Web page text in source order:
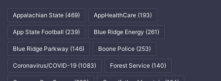
Appalachian State (469) AppHealthCare (193)
App State Football (239) Blue Ridge Energy (261)
Blue Ridge Parkway (146) Boone Police (253)
Coronavirus/COVID-19 (1083) Forest Service (140)